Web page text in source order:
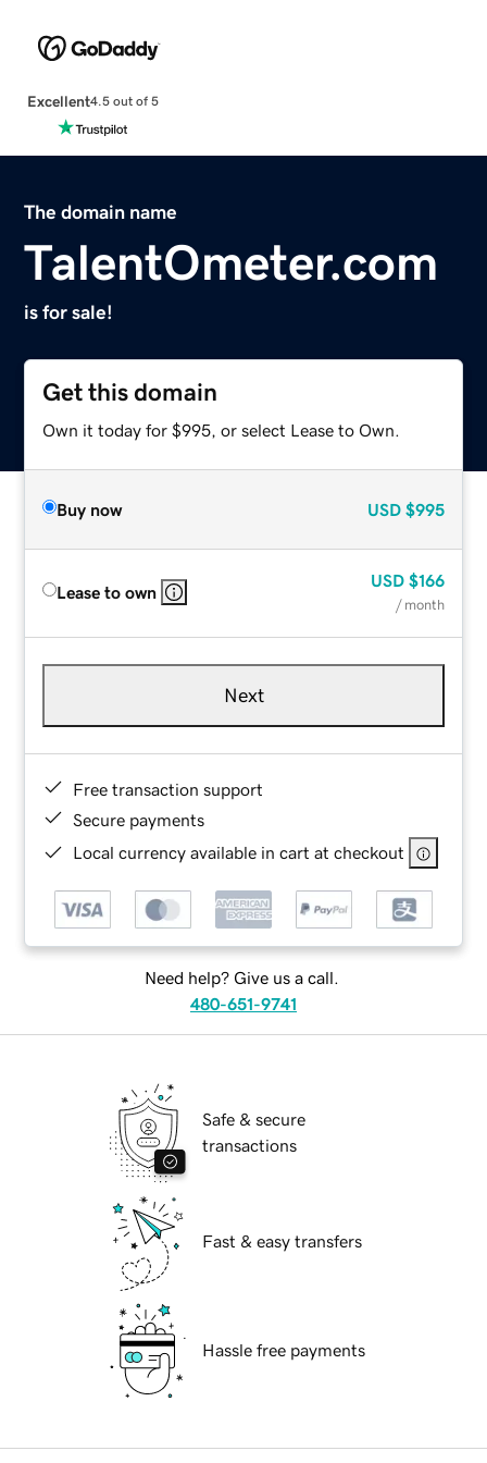
Excellent4.5 out of 5
The domain name
TalentOmeter.com
is for sale!
Get this domain
Own it today for $995, or select Lease to Own.
Buy now USD $995
Lease to own
USD $166
/ month
Next
Free transaction support
Secure payments
Local currency available in cart at checkout
Need help? Give us a call.
480-651-9741
Safe & secure
transactions
Fast & easy transfers
Hassle free payments